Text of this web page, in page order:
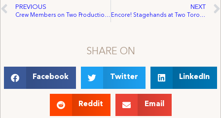
PREVIOUS
Crew Members on Two Productions in California and Georgia Receive Wage Increases, Benefits, and Improved Working Conditions
NEXT
Encore! Stagehands at Two Toronto Venues Vote to Join IATSE
SHARE ON
Facebook Twitter LinkedIn
Reddit Email